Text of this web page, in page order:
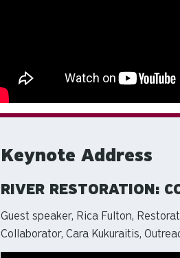
Keynote Address
RIVER RESTORATION:
Guest speaker, Rica Fulton,
Collaborator, Cara Kukuraitis,